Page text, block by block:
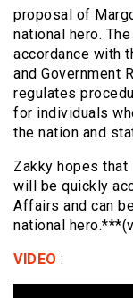
proposal of
national hero.
accordance with
and Government
regulates
for individuals
the nation and
Zakky hopes that
will be quickly
Affairs and can
national
VIDEO :